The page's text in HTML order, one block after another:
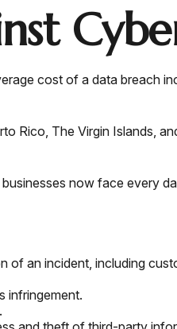
cost of a data breach
Rico, The Virgin Islands,
now face every
of an incident, including
infringement.